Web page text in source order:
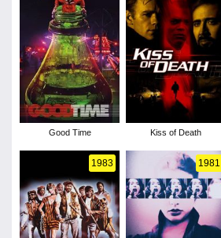
Good Time Kiss of Death
1983 1981